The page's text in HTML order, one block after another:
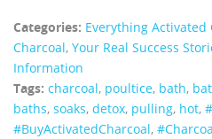
Categories: Everything Activated
Charcoal, Your Real Success
Information
Tags: charcoal, poultice, bath,
baths, soaks, detox, pulling, hot,
‪#‎BuyActivatedCharcoal‬,